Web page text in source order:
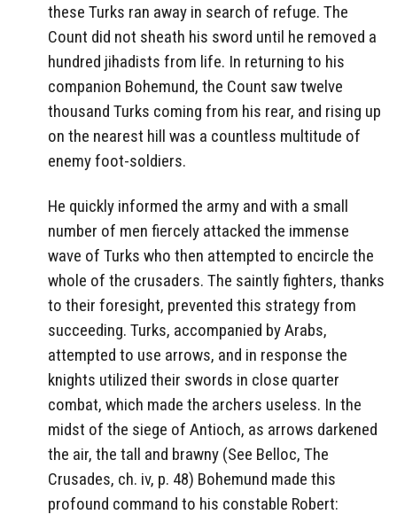
these Turks ran away in search of refuge. The
Count did not sheath his sword until he removed a
hundred jihadists from life. In returning to his
companion Bohemund, the Count saw twelve
thousand Turks coming from his rear, and rising up
on the nearest hill was a countless multitude of
enemy foot-soldiers.
He quickly informed the army and with a small
number of men fiercely attacked the immense
wave of Turks who then attempted to encircle the
whole of the crusaders. The saintly fighters, thanks
to their foresight, prevented this strategy from
succeeding. Turks, accompanied by Arabs,
attempted to use arrows, and in response the
knights utilized their swords in close quarter
combat, which made the archers useless. In the
midst of the siege of Antioch, as arrows darkened
the air, the tall and brawny (See Belloc, The
Crusades, ch. iv, p. 48) Bohemund made this
profound command to his constable Robert: